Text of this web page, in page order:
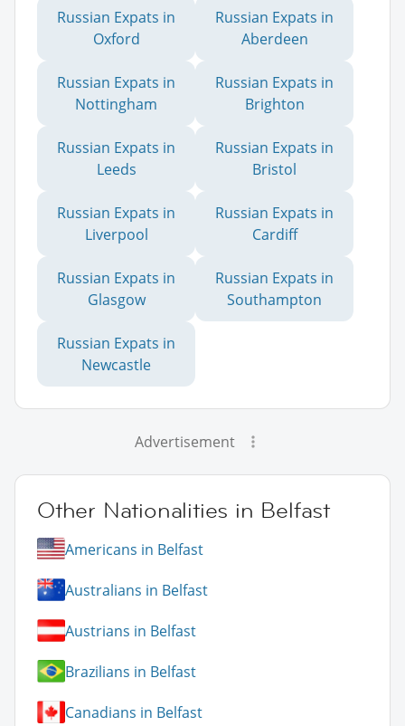
Russian Expats in
Oxford
Russian Expats in
Aberdeen
Russian Expats in
Nottingham
Russian Expats in
Brighton
Russian Expats in
Leeds
Russian Expats in
Bristol
Russian Expats in
Liverpool
Russian Expats in
Cardiff
Russian Expats in
Glasgow
Russian Expats in
Southampton
Russian Expats in
Newcastle
Advertisement
Other Nationalities in Belfast
Americans in Belfast
Australians in Belfast
Austrians in Belfast
Brazilians in Belfast
Canadians in Belfast